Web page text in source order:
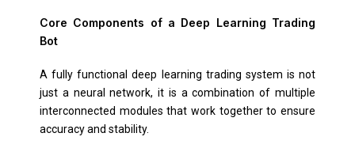
Core Components of a Deep Learning Trading
Bot
A fully functional deep learning trading system is not
just a neural network, it is a combination of multiple
interconnected modules that work together to ensure
accuracy and stability.